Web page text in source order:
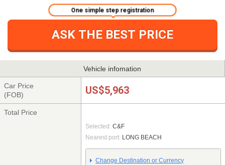
ASK THE BEST PRICE
One simple step registration
Vehicle infomation
Car Price
(FOB)
US$5,963
Total Price
Selected: C&F
Nearest port: LONG BEACH
Change Destination or Currency